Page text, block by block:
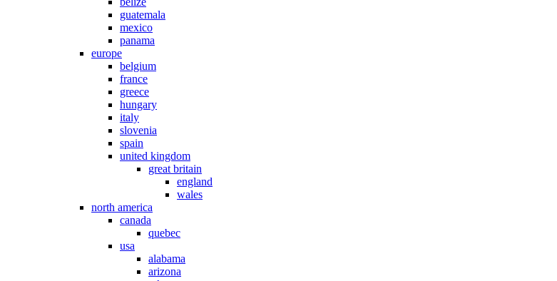
guatemala
mexico
panama
europe
belgium
france
greece
hungary
italy
slovenia
spain
united kingdom
great britain
england
wales
north america
canada
quebec
usa
alabama
arizona